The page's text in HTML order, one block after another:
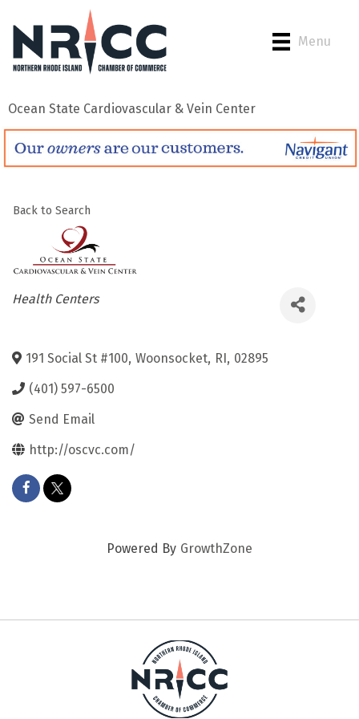
Menu
Ocean State Cardiovascular & Vein Center
Back to Search
Categories
Health Centers
191 Social St #100, Woonsocket, RI, 02895
(401) 597-6500
Send Email
http://oscvc.com/
Powered By GrowthZone